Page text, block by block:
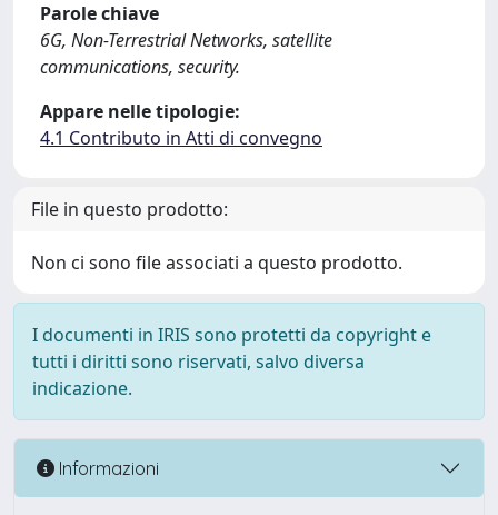
Parole chiave
6G, Non-Terrestrial Networks, satellite
communications, security.
Appare nelle tipologie:
4.1 Contributo in Atti di convegno
File in questo prodotto:
Non ci sono file associati a questo prodotto.
I documenti in IRIS sono protetti da copyright e
tutti i diritti sono riservati, salvo diversa
indicazione.
Informazioni